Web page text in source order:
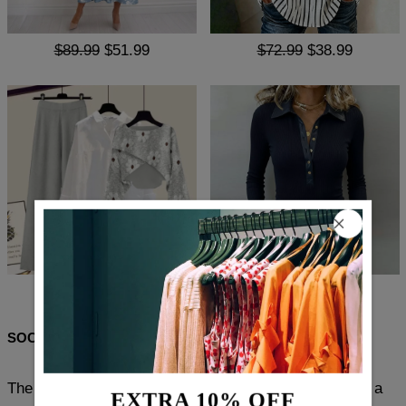
EXTRA 10% OFF
$89.99 $51.99 $72.99 $38.99
$78.99 $46.99
SOCIAL SHARE
The Popular Plain Lapel Long Sleeve Blazer Jacket is a